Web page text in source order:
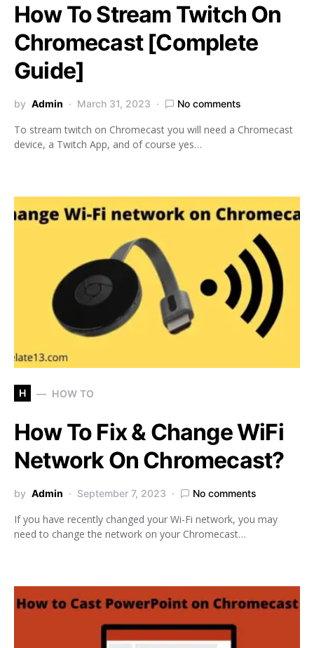
How To Stream Twitch On
Chromecast [Complete
Guide]
by Admin March 31, 2023 No comments
To stream twitch on Chromecast you will need a Chromecast
device, a Twitch App, and of course yes…
H HOW TO
How To Fix & Change WiFi
Network On Chromecast?
by Admin September 7, 2023 No comments
If you have recently changed your Wi-Fi network, you may
need to change the network on your Chromecast…